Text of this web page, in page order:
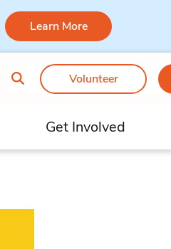
Learn More
Volunteer
Get Involved